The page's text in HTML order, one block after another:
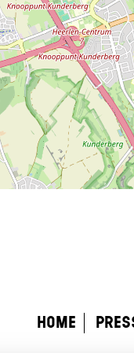
home